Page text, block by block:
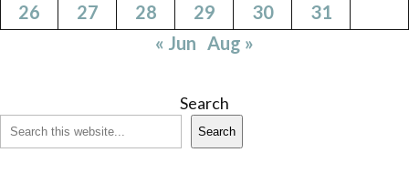
26
27 28 29 30
31
« Jun Aug »
Search
Search